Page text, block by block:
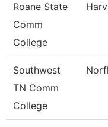
Roane State
Comm
College
Southwest
TN Comm
College